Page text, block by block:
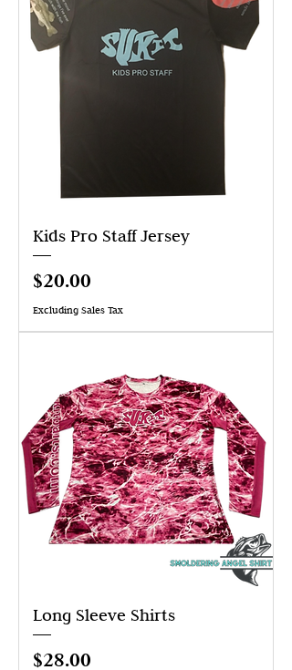
Kids Pro Staff Jersey
Price
$20.00
Excluding Sales Tax
Long Sleeve Shirts
Price
$28.00